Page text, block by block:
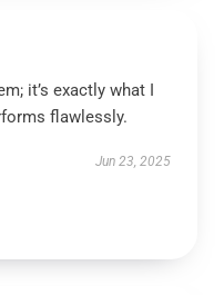
it’s exactly what I
flawlessly.
Jun 23, 2025